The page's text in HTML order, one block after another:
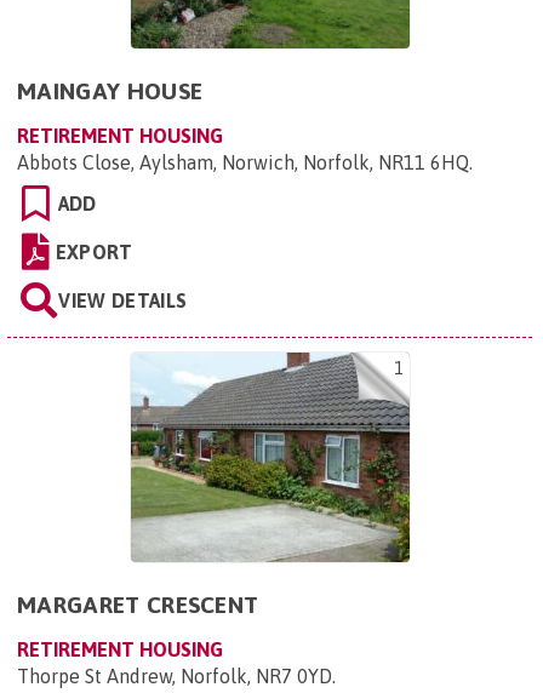
MAINGAY HOUSE
RETIREMENT HOUSING
Abbots Close, Aylsham, Norwich, Norfolk, NR11 6HQ.
ADD
EXPORT
VIEW DETAILS
1
MARGARET CRESCENT
RETIREMENT HOUSING
Thorpe St Andrew, Norfolk, NR7 0YD.